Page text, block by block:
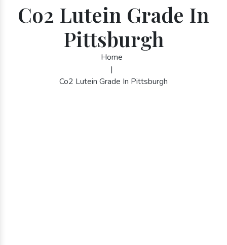
Co2 Lutein Grade In
Pittsburgh
Home
|
Co2 Lutein Grade In Pittsburgh